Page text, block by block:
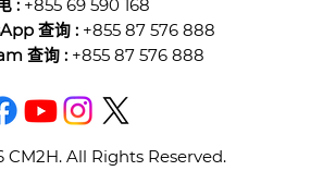
: +855 69 590 168
查询 : +855 87 576 888
查询 : +855 87 576 888
CM2H. All Rights Reserved.